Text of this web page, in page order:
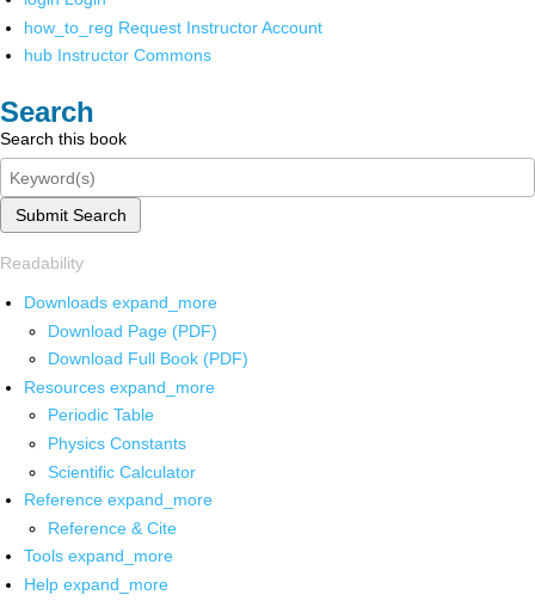
how_to_reg Request Instructor Account
hub Instructor Commons
Search
Search this book
Submit Search
Readability
Downloads expand_more
Download Page (PDF)
Download Full Book (PDF)
Resources expand_more
Periodic Table
Physics Constants
Scientific Calculator
Reference expand_more
Reference & Cite
Tools expand_more
Help expand_more